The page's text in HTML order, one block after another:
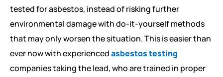
tested for asbestos, instead of risking further
environmental damage with do-it-yourself methods
that may only worsen the situation. This is easier than
ever now with experiencedasbestos testing
companies taking the lead, who are trained in proper